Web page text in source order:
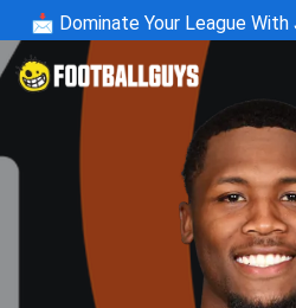
📩 Dominate Your League